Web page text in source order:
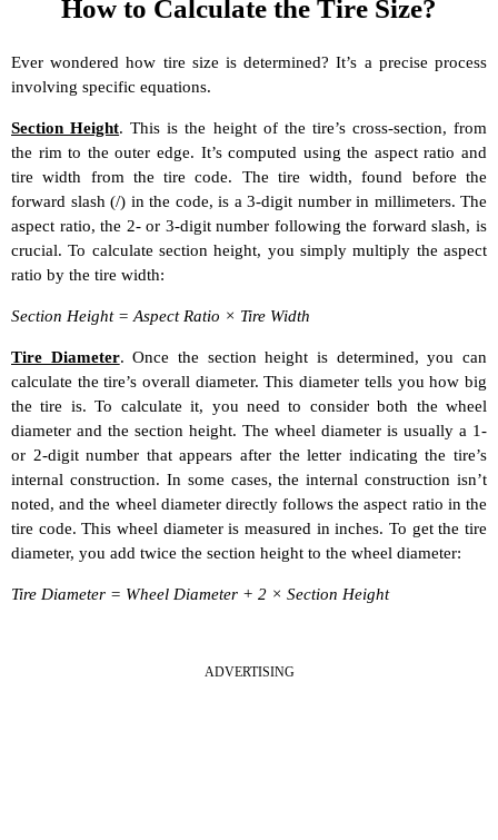
How to Calculate the Tire Size?
Ever wondered how tire size is determined? It’s a precise process
involving specific equations.
Section Height. This is the height of the tire’s cross-section, from
the rim to the outer edge. It’s computed using the aspect ratio and
tire width from the tire code. The tire width, found before the
forward slash (/) in the code, is a 3-digit number in millimeters. The
aspect ratio, the 2- or 3-digit number following the forward slash, is
crucial. To calculate section height, you simply multiply the aspect
ratio by the tire width:
Section Height = Aspect Ratio × Tire Width
Tire Diameter. Once the section height is determined, you can
calculate the tire’s overall diameter. This diameter tells you how big
the tire is. To calculate it, you need to consider both the wheel
diameter and the section height. The wheel diameter is usually a 1-
or 2-digit number that appears after the letter indicating the tire’s
internal construction. In some cases, the internal construction isn’t
noted, and the wheel diameter directly follows the aspect ratio in the
tire code. This wheel diameter is measured in inches. To get the tire
diameter, you add twice the section height to the wheel diameter:
Tire Diameter = Wheel Diameter + 2 × Section Height
ADVERTISING